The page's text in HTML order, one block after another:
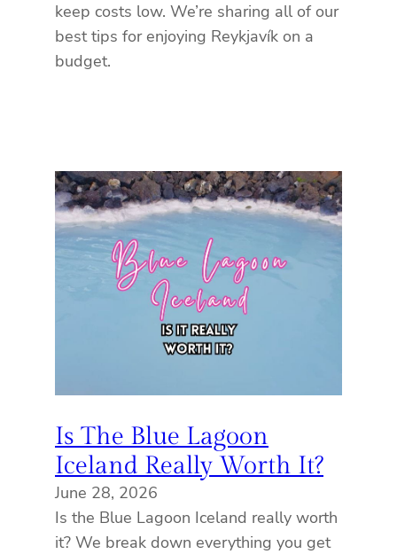
keep costs low. We’re sharing all of our
best tips for enjoying Reykjavík on a
budget.
Is The Blue Lagoon
Iceland Really Worth It?
June 28, 2026
Is the Blue Lagoon Iceland really worth
it? We break down everything you get